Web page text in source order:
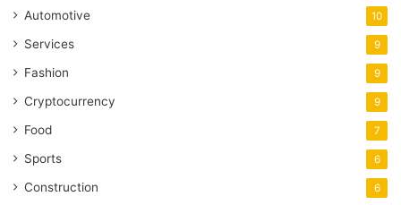
Automotive 10
Services 9
Fashion 9
Cryptocurrency 9
Food 7
Sports 6
Construction 6